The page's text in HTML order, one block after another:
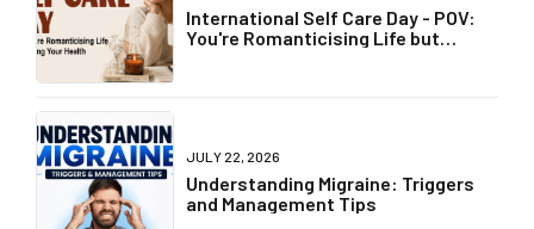
International Self Care Day - POV:
You're Romanticising Life but
JULY 22, 2026
Understanding Migraine: Triggers
and Management Tips